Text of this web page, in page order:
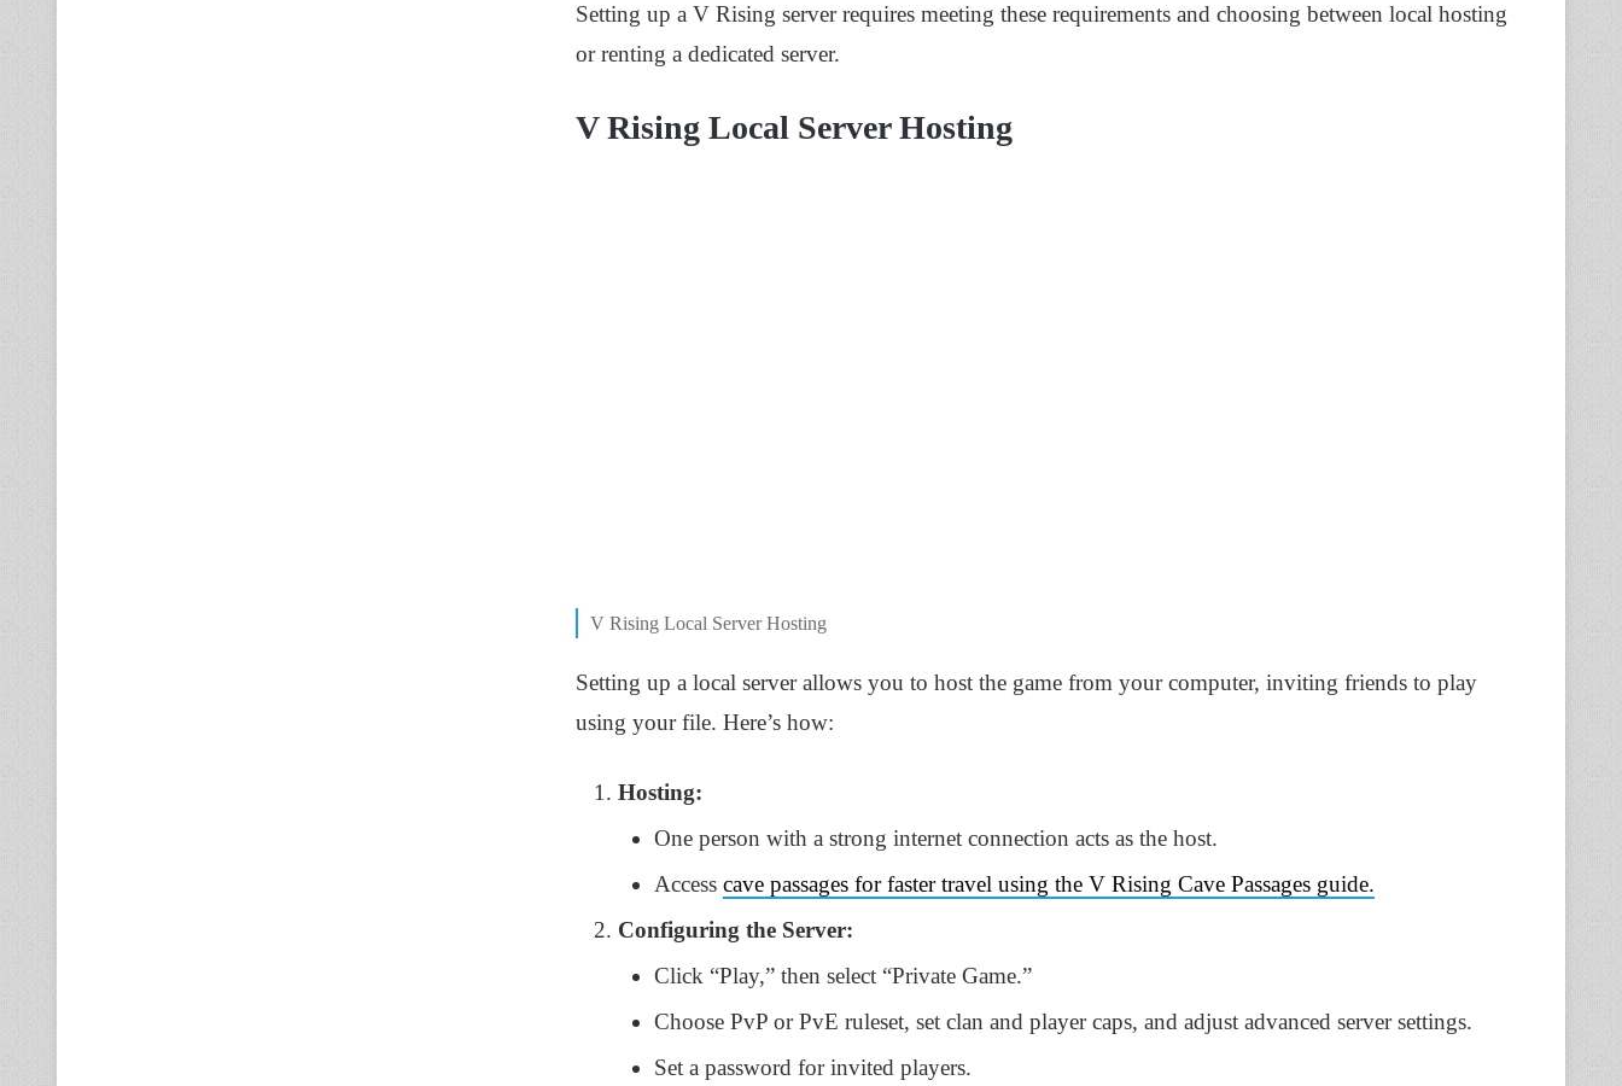
Setting up a V Rising server requires meeting these requirements and choosing between local hosting
or renting a dedicated server.
V Rising Local Server Hosting
V Rising Local Server Hosting
Setting up a local server allows you to host the game from your computer, inviting friends to play
using your file. Here’s how:
Hosting:
One person with a strong internet connection acts as the host.
Access cave passages for faster travel using the V Rising Cave Passages guide.
Configuring the Server:
Click “Play,” then select “Private Game.”
Choose PvP or PvE ruleset, set clan and player caps, and adjust advanced server settings.
Set a password for invited players.